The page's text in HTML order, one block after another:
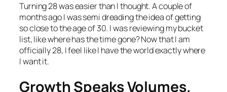
Turning 28 was easier than I thought. A couple of
months ago I was semi dreading the idea of getting
so close to the age of 30. I was reviewing my bucket
list, like where has the time gone? Now that I am
officially 28, I feel like I have the world exactly where
I want it.
Growth Speaks Volumes.